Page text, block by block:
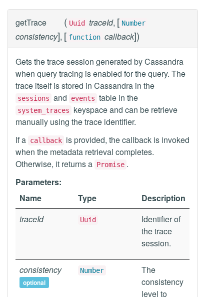
getTrace ( Uuid traceId, [ Number
consistency], [ function callback])
Gets the trace session generated by Cassandra
when query tracing is enabled for the query. The
trace itself is stored in Cassandra in the
sessions and events table in the
system_traces
keyspace and can be retrieve
manually using the trace identifier.
If a callback is provided, the callback is invoked
when the metadata retrieval completes.
Otherwise, it returns a Promise .
Parameters:
Name
Type
Description
traceId
Uuid
Identifier of
the trace
session.
consistency
optional
Number
The
consistency
level to